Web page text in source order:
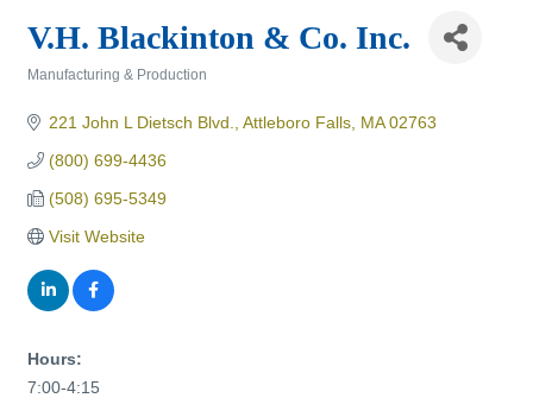
V.H. Blackinton & Co. Inc.
Manufacturing & Production
221 John L Dietsch Blvd. Attleboro Falls MA 02763
(800) 699-4436
(508) 695-5349
Visit Website
Hours:
7:00-4:15